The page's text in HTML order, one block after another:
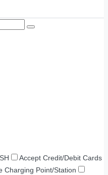
Accept Credit/Debit Cards
Charging Point/Station